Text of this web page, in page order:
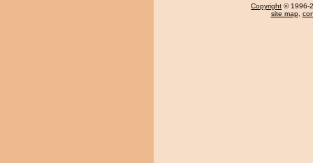
Copyright © 1996-
site map,